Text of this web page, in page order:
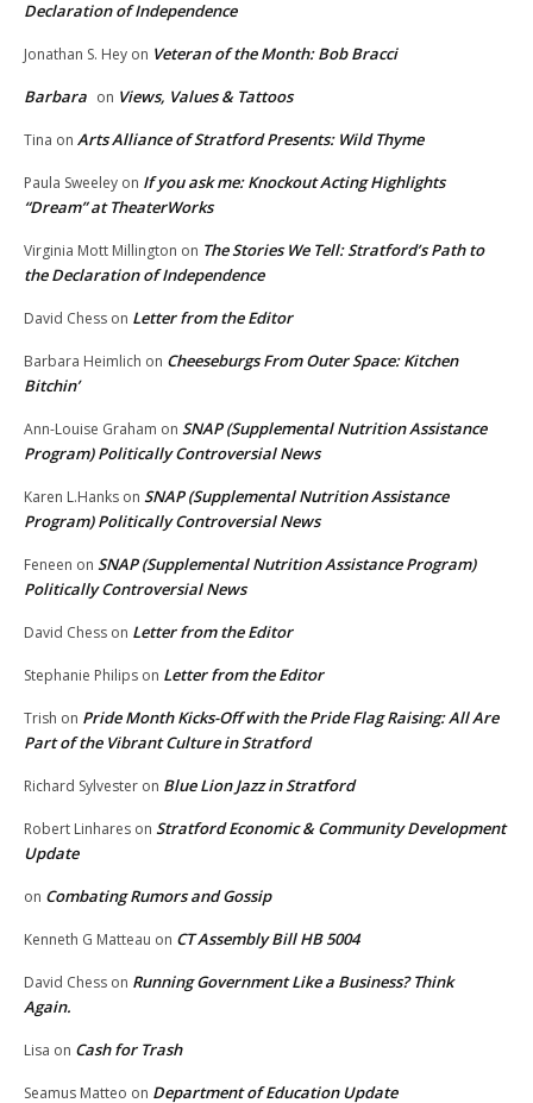
Declaration of Independence
Jonathan S. Hey on Veteran of the Month: Bob Bracci
Barbara on Views, Values & Tattoos
Tina on Arts Alliance of Stratford Presents: Wild Thyme
Paula Sweeley on If you ask me: Knockout Acting Highlights
“Dream” at TheaterWorks
Virginia Mott Millington on The Stories We Tell: Stratford’s Path to
the Declaration of Independence
David Chess on Letter from the Editor
Barbara Heimlich on Cheeseburgs From Outer Space: Kitchen
Bitchin’
Ann-Louise Graham on SNAP (Supplemental Nutrition Assistance
Program) Politically Controversial News
Karen L.Hanks on SNAP (Supplemental Nutrition Assistance
Program) Politically Controversial News
Feneen on SNAP (Supplemental Nutrition Assistance Program)
Politically Controversial News
David Chess on Letter from the Editor
Stephanie Philips on Letter from the Editor
Trish on Pride Month Kicks-Off with the Pride Flag Raising: All Are
Part of the Vibrant Culture in Stratford
Richard Sylvester on Blue Lion Jazz in Stratford
Robert Linhares on Stratford Economic & Community Development
Update
on Combating Rumors and Gossip
Kenneth G Matteau on CT Assembly Bill HB 5004
David Chess on Running Government Like a Business? Think
Again.
Lisa on Cash for Trash
Seamus Matteo on Department of Education Update